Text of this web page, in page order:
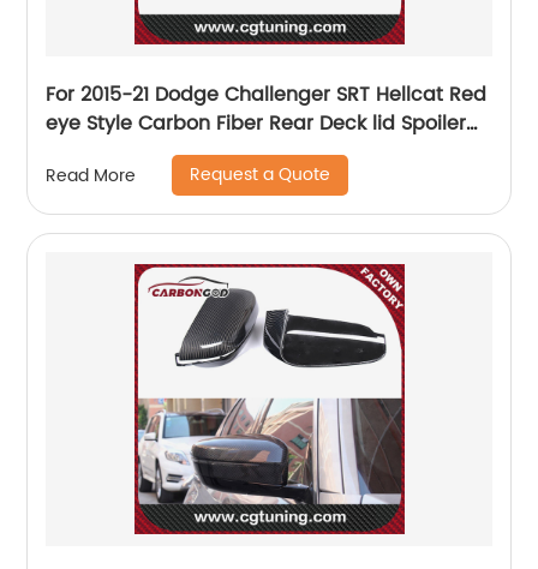
For 2015-21 Dodge Challenger SRT Hellcat Red
eye Style Carbon Fiber Rear Deck lid Spoiler
w/Camera hole
Read More Request a Quote